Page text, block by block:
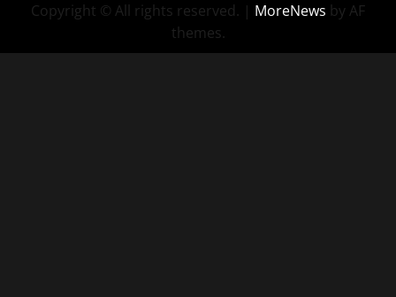
Copyright © All rights reserved. | MoreNews by AF
themes.